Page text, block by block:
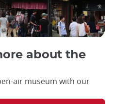
about the
air museum with our